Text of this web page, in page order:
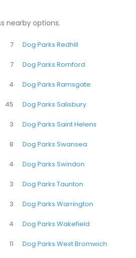
nearby options.
7
7
4
45
3
8
4
3
3
4
11
Dog Parks Redhill
Dog Parks Romford
Dog Parks Ramsgate
Dog Parks Salisbury
Dog Parks Saint Helens
Dog Parks Swansea
Dog Parks Swindon
Dog Parks Taunton
Dog Parks Warrington
Dog Parks Wakefield
Dog Parks West Bromwich